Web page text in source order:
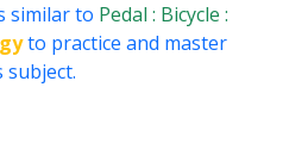
similar to Pedal : Bicycle :
to practice and master
subject.